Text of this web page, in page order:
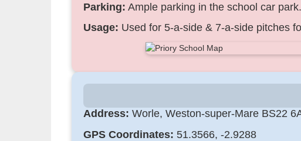
Parking: Ample parking in the school car
Usage: Used for 5-a-side & 7-a-side pitches
Address: Worle, Weston-super-Mare BS22
GPS Coordinates: 51.3566, -2.9288